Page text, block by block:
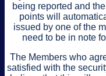
being reported and
points will
issued by one of the
need to be in note
The Members who
satisfied with the